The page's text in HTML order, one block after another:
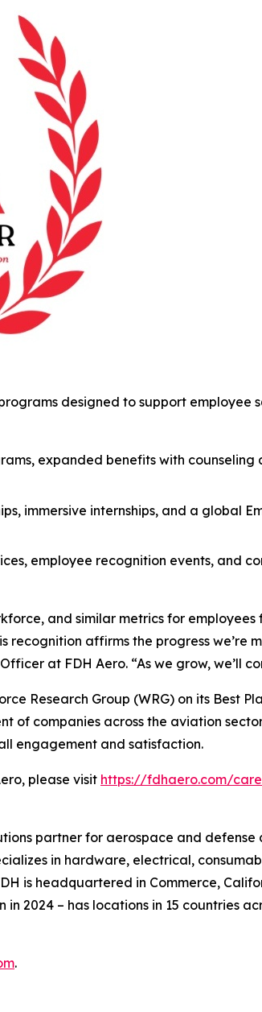
designed to support
expanded benefits with
immersive internships, and a global
employee recognition events, and
and similar metrics for
recognition affirms the progress we’re
at FDH Aero. “As we grow, we’ll
Research Group (WRG) on its Best
of companies across the aviation
engagement and satisfaction.
please visit https://fdhaero.com/
partner for aerospace and
in hardware, electrical,
is headquartered in Commerce,
2024 – has locations in 15 countries
.